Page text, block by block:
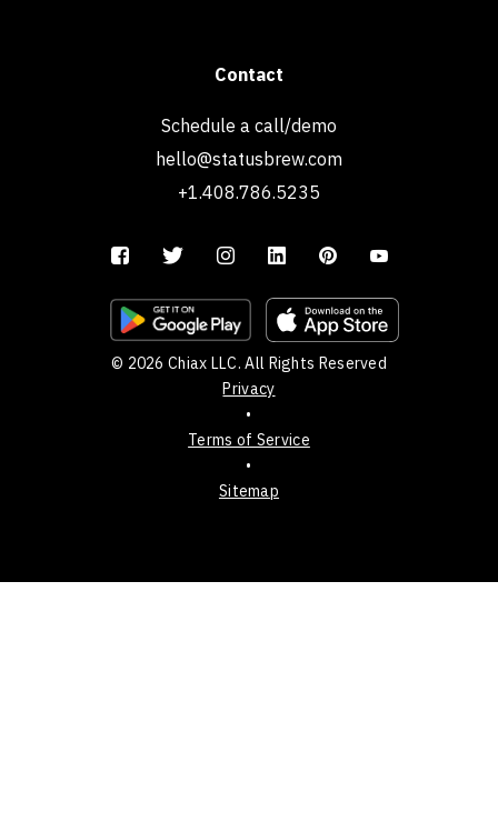
Contact
Schedule a call/demo
hello@statusbrew.com
+1.408.786.5235
© 2026 Chiax LLC. All Rights Reserved
Privacy
•
Terms of Service
•
Sitemap